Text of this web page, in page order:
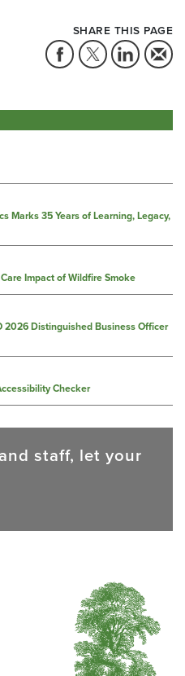
SHARE THIS PAGE
Marks 35 Years of Learning, Legacy,
Impact of Wildfire Smoke
2026 Distinguished Business Officer
Checker
staff, let your